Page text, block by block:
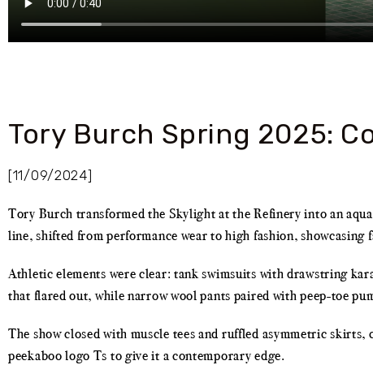
Tory Burch Spring 2025:
[11/09/2024]
Tory Burch transformed the Skylight at the Refinery into an
line, shifted from performance wear to high fashion,
Athletic elements were clear: tank swimsuits with drawstring
that flared out, while narrow wool pants paired with peep-toe
The show closed with muscle tees and ruffled asymmetric
peekaboo logo Ts to give it a contemporary edge.